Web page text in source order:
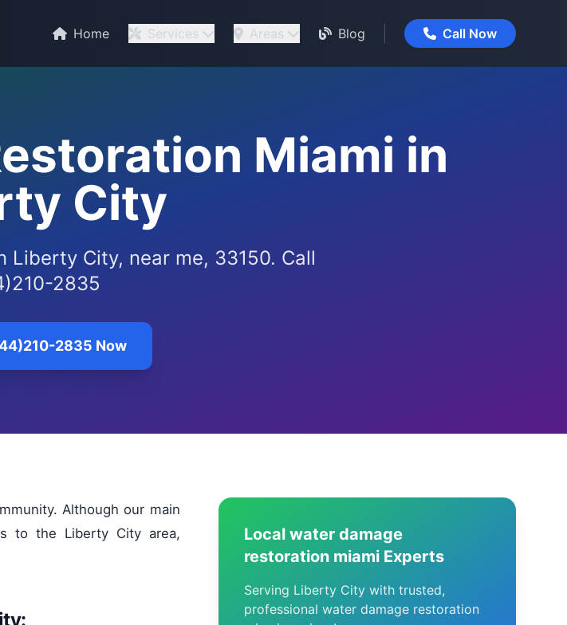
Home Services Areas Blog Call Now
Miami in
City
City, near me, 33150. Call
2835
2835 Now
Although our main
to the Liberty City area,
Local water damage
restoration miami Experts
Serving Liberty City with trusted,
professional water damage restoration